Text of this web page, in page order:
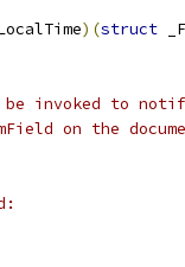
)(struct
invoked to notify
on the